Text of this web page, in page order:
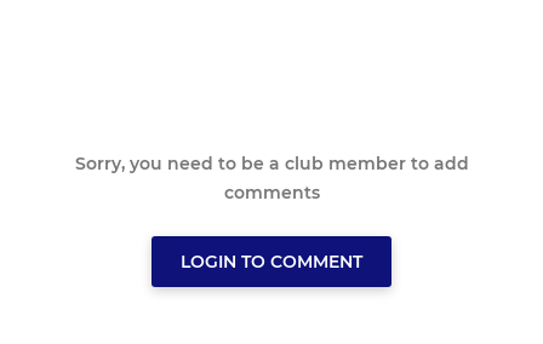
Sorry, you need to be a club member to add
comments
LOGIN TO COMMENT